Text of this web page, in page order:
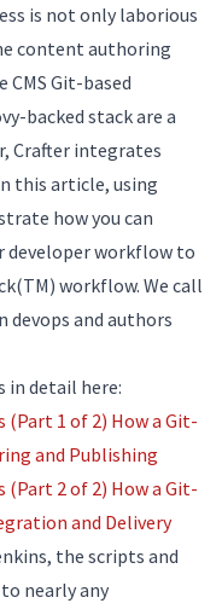
is not only laborious
content authoring
CMS Git-based
backed stack are a
Crafter integrates
this article, using
how you can
developer workflow to
workflow. We call
and authors
in detail here:
1 of 2) How a Git-
and Publishing
2 of 2) How a Git-
and Delivery
the scripts and
nearly any